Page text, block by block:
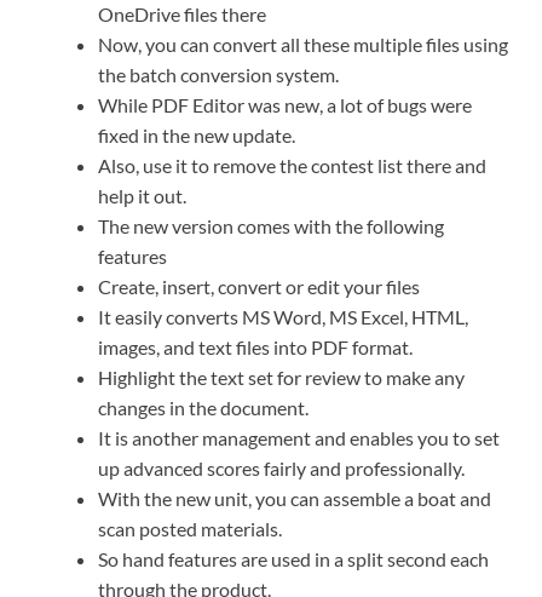
OneDrive files there
Now, you can convert all these multiple files using
the batch conversion system.
While PDF Editor was new, a lot of bugs were
fixed in the new update.
Also, use it to remove the contest list there and
help it out.
The new version comes with the following
features
Create, insert, convert or edit your files
It easily converts MS Word, MS Excel, HTML,
images, and text files into PDF format.
Highlight the text set for review to make any
changes in the document.
It is another management and enables you to set
up advanced scores fairly and professionally.
With the new unit, you can assemble a boat and
scan posted materials.
So hand features are used in a split second each
through the product.